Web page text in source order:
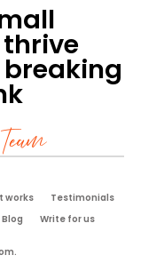
works
Testimonials
Blog Write for us